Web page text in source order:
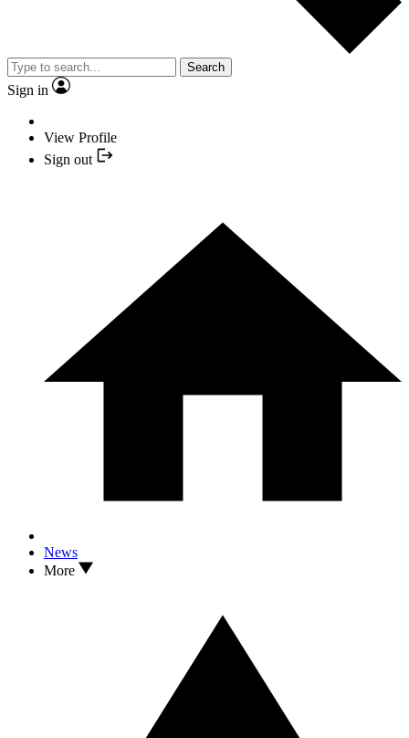
Search
Sign in
View Profile
Sign out
News
More